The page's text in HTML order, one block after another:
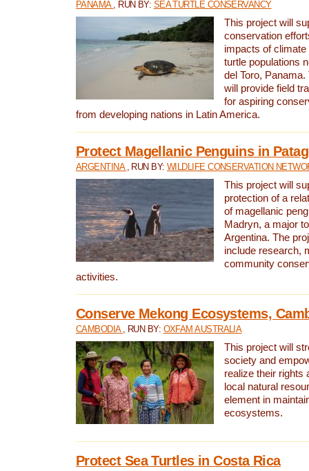
PANAMA , RUN BY: SEA TURTLE CONSERVANCY
This project will
conservation
impacts of
turtle populations
del Toro,
will provide field
for aspiring
from developing nations in Latin America.
Protect Magellanic Penguins in
ARGENTINA , RUN BY:WILDLIFE CONSERVATION
This project will
protection of a
of magellanic
Madryn, a major
Argentina. The
include research,
community
activities.
Conserve Mekong Ecosystems,
CAMBODIA , RUN BY: OXFAM AUSTRALIA
This project will
society and
realize their rights
local natural
element in
ecosystems.
Protect Sea Turtles in Costa Rica